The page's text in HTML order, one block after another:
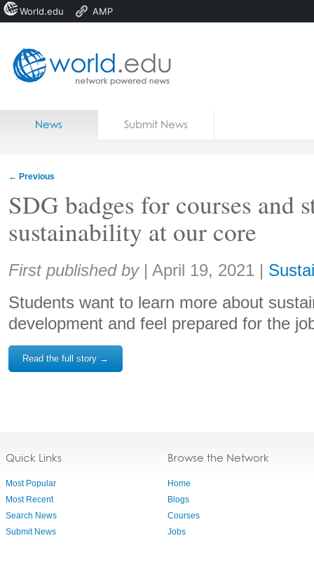
Home
News Submit News
← Previous
SDG badges for courses and
sustainability at our core
Share:
First published by | April 19, 2021 |
Students want to learn more about
development and feel prepared for the
Read the full story →
Quick Links
Most Popular
Most Recent
Search News
Submit News
Browse the Network
Home
Blogs
Courses
Jobs
World.edu AMP